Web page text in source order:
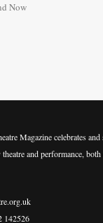
Now
Magazine celebrates
and performance,
142526